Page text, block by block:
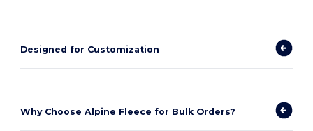
Designed for Customization
Why Choose Alpine Fleece for Bulk Orders?